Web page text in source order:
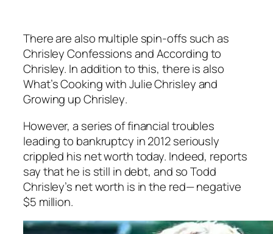
There are also multiple spin-offs such as
Chrisley ConfessionsandAccording to
Chrisley. In addition to this, there is also
What’s Cooking with Julie Chrisleyand
Growing up Chrisley.
However, a series of financial troubles
leading to bankruptcy in 2012 seriously
crippled his net worth today. Indeed, reports
say that he is still in debt, and so Todd
Chrisley’s net worth is in the red— negative
$5 million.